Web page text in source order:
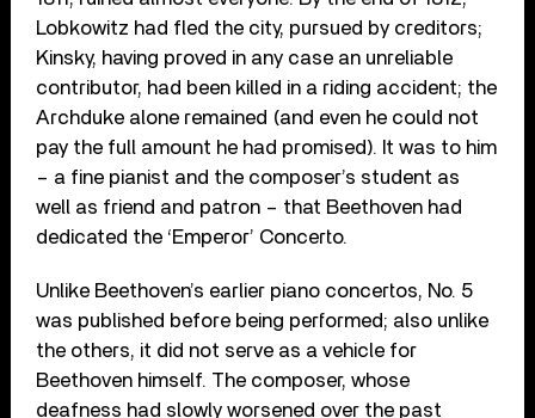
Lobkowitz had fled the city, pursued by creditors;
Kinsky, having proved in any case an unreliable
contributor, had been killed in a riding accident; the
Archduke alone remained (and even he could not
pay the full amount he had promised). It was to him
– a fine pianist and the composer’s student as
well as friend and patron – that Beethoven had
dedicated the ‘Emperor’ Concerto.
Unlike Beethoven’s earlier piano concertos, No. 5
was published before being performed; also unlike
the others, it did not serve as a vehicle for
Beethoven himself. The composer, whose
deafness had slowly worsened over the past